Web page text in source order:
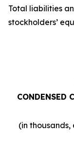
Total liabilities
stockholders’
CONDENSED
(in